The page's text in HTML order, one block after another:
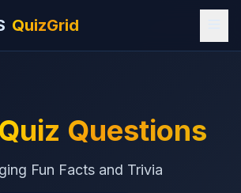
QuizGrid
Quiz Questions
Fun Facts and Trivia